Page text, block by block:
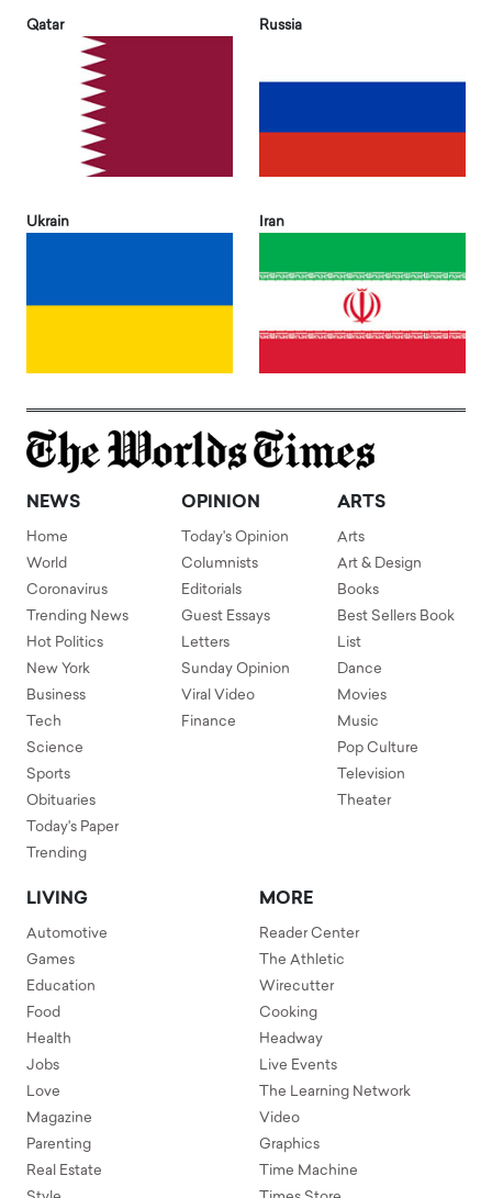
Qatar Russia
Ukrain Iran
NEWS
Home
World
Coronavirus
Trending News
Hot Politics
New York
Business
Tech
Science
Sports
Obituaries
Today's Paper
Trending
OPINION
Today's Opinion
Columnists
Editorials
Guest Essays
Letters
Sunday Opinion
Viral Video
Finance
ARTS
Arts
Art & Design
Books
Best Sellers Book
List
Dance
Movies
Music
Pop Culture
Television
Theater
LIVING
Automotive
Games
Education
Food
Health
Jobs
Love
Magazine
Parenting
Real Estate
MORE
Reader Center
The Athletic
Wirecutter
Cooking
Headway
Live Events
The Learning Network
Video
Graphics
Time Machine